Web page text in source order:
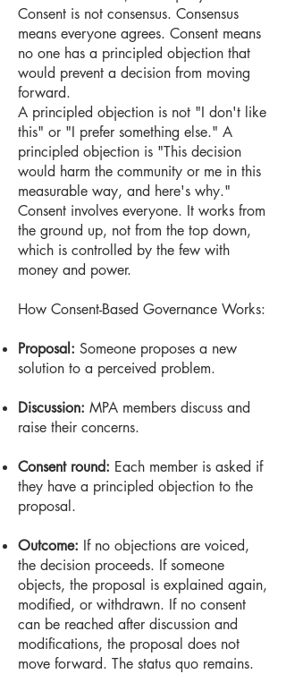
Consent is not consensus. Consensus
means everyone agrees. Consent means
no one has a principled objection that
would prevent a decision from moving
forward.
A principled objection is not "I don't like
this" or "I prefer something else." A
principled objection is "This decision
would harm the community or me in this
measurable way, and here's why."
Consent involves everyone. It works from
the ground up, not from the top down,
which is controlled by the few with
money and power.
How Consent-Based Governance Works:
Proposal: Someone proposes a new
solution to a perceived problem.
Discussion: MPA members discuss and
raise their concerns.
Consent round: Each member is asked if
they have a principled objection to the
proposal.
Outcome: If no objections are voiced,
the decision proceeds. If someone
objects, the proposal is explained again,
modified, or withdrawn. If no consent
can be reached after discussion and
modifications, the proposal does not
move forward. The status quo remains.